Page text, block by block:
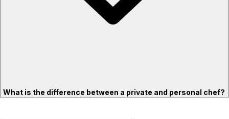
What is the difference between a private and personal chef?